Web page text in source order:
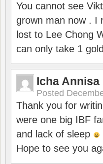
You cannot see
grown man now . I
lost to Lee Chong
can only take 1
Icha Annisa
Posted
Thank you for
were one big IBF
and lack of sleep
Hope to see you